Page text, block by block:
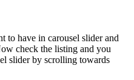
to have in carousel slider and
check the listing and you
slider by scrolling towards